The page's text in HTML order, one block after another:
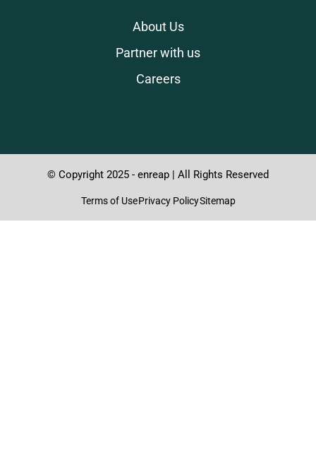
About Us
Partner with us
Careers
© Copyright 2025 - enreap | All Rights Reserved
Terms of UsePrivacy PolicySitemap